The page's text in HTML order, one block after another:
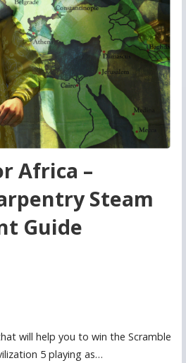
Africa –
Steam
Guide
will help you to win the Scramble
5 playing as…